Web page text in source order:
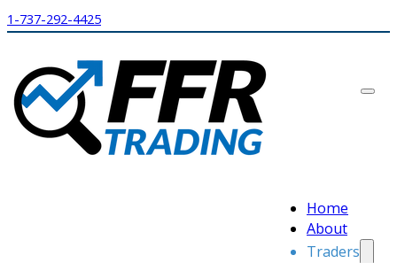
1-737-292-4425
Home
About
Traders